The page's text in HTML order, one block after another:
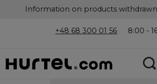
Information on products
+48 68 300 01 56 8:00 -